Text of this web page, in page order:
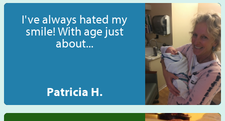
I've always hated my
smile! With age just
about...
Patricia H.